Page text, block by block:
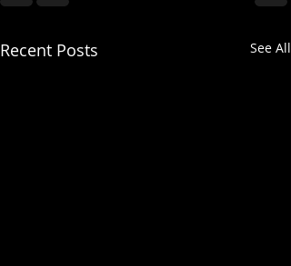
Recent Posts See All